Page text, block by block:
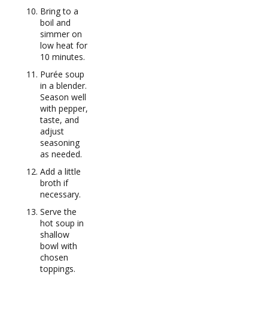
Bring to a
boil and
simmer on
low heat for
10 minutes.
Purée soup
in a blender.
Season well
with pepper,
taste, and
adjust
seasoning
as needed.
Add a little
broth if
necessary.
Serve the
hot soup in
shallow
bowl with
chosen
toppings.